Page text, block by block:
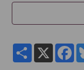
ShareX